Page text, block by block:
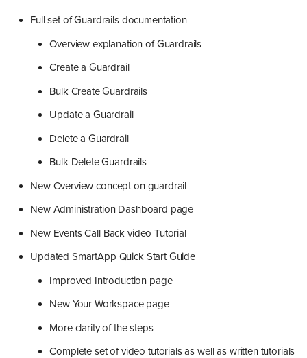
Full set of Guardrails documentation
Overview explanation of Guardrails
Create a Guardrail
Bulk Create Guardrails
Update a Guardrail
Delete a Guardrail
Bulk Delete Guardrails
New Overview concept on guardrail
New Administration Dashboard page
New Events Call Back video Tutorial
Updated SmartApp Quick Start Guide
Improved Introduction page
New Your Workspace page
More clarity of the steps
Complete set of video tutorials as well as written tutorials